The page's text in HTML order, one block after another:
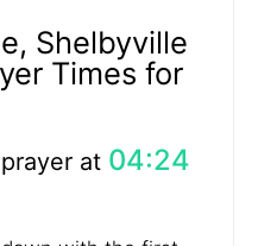
Shelbyville
Times for
at 04:24